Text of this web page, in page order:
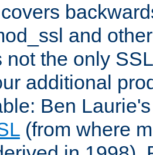
and
not the only
additional
Ben
(from where